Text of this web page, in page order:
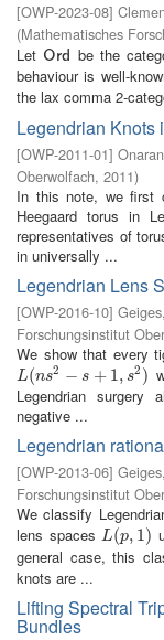
[OWP-2023-08]
(Mathematisches
Let Ord
Ord be the
behaviour is well-
the lax comma 2-
Legendrian Knots
[OWP-2011-01]
Oberwolfach, 2011)
In this note, we first
Heegaard torus in
representatives of
in universally ...
Legendrian Lens
[OWP-2016-10]
Forschungsinstitut
We show that every
L(ns2 − s + 1, s2 )
L(ns2− s+ 1, s2)
Legendrian surgery
negative ...
Legendrian
[OWP-2013-06]
Forschungsinstitut
We classify
lens spaces L(p, 1)
L(p,1 )
general case, this
knots are ...
Lifting Spectral
Bundles